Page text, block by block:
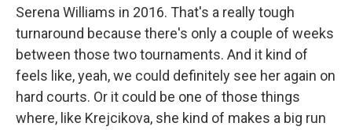
Serena Williams in 2016. That's a really tough
turnaround because there's only a couple of weeks
between those two tournaments. And it kind of
feels like, yeah, we could definitely see her again on
hard courts. Or it could be one of those things
where, like Krejcikova, she kind of makes a big run